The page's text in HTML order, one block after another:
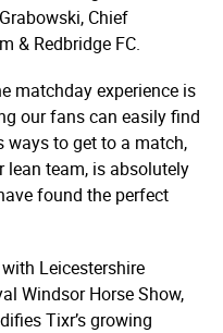
Chief
& Redbridge FC.
matchday experience is
our fans can easily find
ways to get to a match,
team, is absolutely
found the perfect
Leicestershire
Windsor Horse Show,
Tixr’s growing